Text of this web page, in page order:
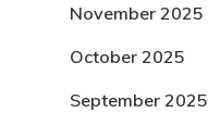
November 2025
October 2025
September 2025